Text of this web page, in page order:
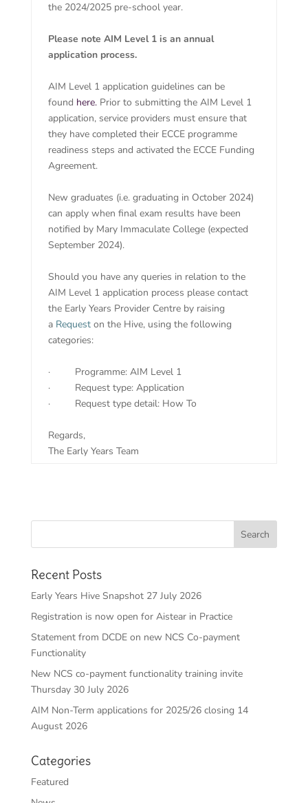
the 2024/2025 pre-school year.
Please note AIM Level 1 is an annual
application process.
AIM Level 1 application guidelines can be
found here. Prior to submitting the AIM Level 1
application, service providers must ensure that
they have completed their ECCE programme
readiness steps and activated the ECCE Funding
Agreement.
New graduates (i.e. graduating in October 2024)
can apply when final exam results have been
notified by Mary Immaculate College (expected
September 2024).
Should you have any queries in relation to the
AIM Level 1 application process please contact
the Early Years Provider Centre by raising
a Requeston the Hive, using the following
categories:
· Programme: AIM Level 1
· Request type: Application
· Request type detail: How To
Regards,
The Early Years Team
Recent Posts
Early Years Hive Snapshot 27 July 2026
Registration is now open for Aistear in Practice
Statement from DCDE on new NCS Co-payment
Functionality
New NCS co-payment functionality training invite
Thursday 30 July 2026
AIM Non-Term applications for 2025/26 closing 14
August 2026
Categories
Featured